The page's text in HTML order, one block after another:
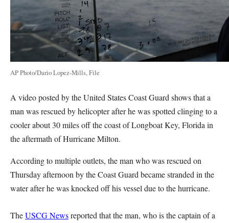
AP Photo/Dario Lopez-Mills, File
A video posted by the United States Coast Guard shows that a
man was rescued by helicopter after he was spotted clinging to a
cooler about 30 miles off the coast of Longboat Key, Florida in
the aftermath of Hurricane Milton.
According to multiple outlets, the man who was rescued on
Thursday afternoon by the Coast Guard became stranded in the
water after he was knocked off his vessel due to the hurricane.
TheUSCG Newsreported that the man, who is the captain of a